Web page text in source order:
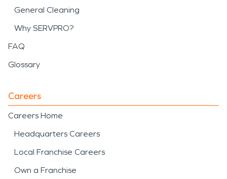
General Cleaning
Why SERVPRO?
FAQ
Glossary
Careers
Careers Home
Headquarters Careers
Local Franchise Careers
Own a Franchise